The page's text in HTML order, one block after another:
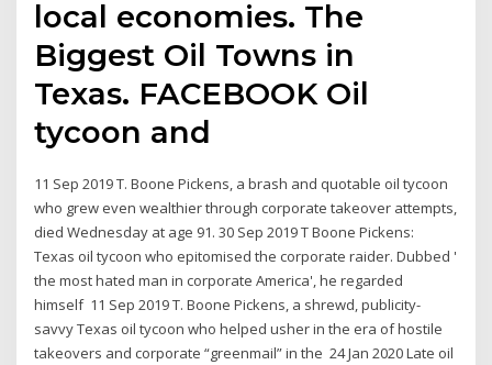
local economies. The
Biggest Oil Towns in
Texas. FACEBOOK Oil
tycoon and
11 Sep 2019 T. Boone Pickens, a brash and quotable oil tycoon
who grew even wealthier through corporate takeover attempts,
died Wednesday at age 91. 30 Sep 2019 T Boone Pickens:
Texas oil tycoon who epitomised the corporate raider. Dubbed '
the most hated man in corporate America', he regarded
himself 11 Sep 2019 T. Boone Pickens, a shrewd, publicity-
savvy Texas oil tycoon who helped usher in the era of hostile
takeovers and corporate “greenmail” in the 24 Jan 2020 Late oil